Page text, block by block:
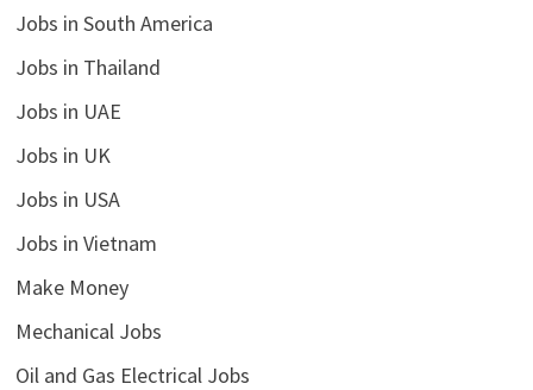
Jobs in South America
Jobs in Thailand
Jobs in UAE
Jobs in UK
Jobs in USA
Jobs in Vietnam
Make Money
Mechanical Jobs
Oil and Gas Electrical Jobs